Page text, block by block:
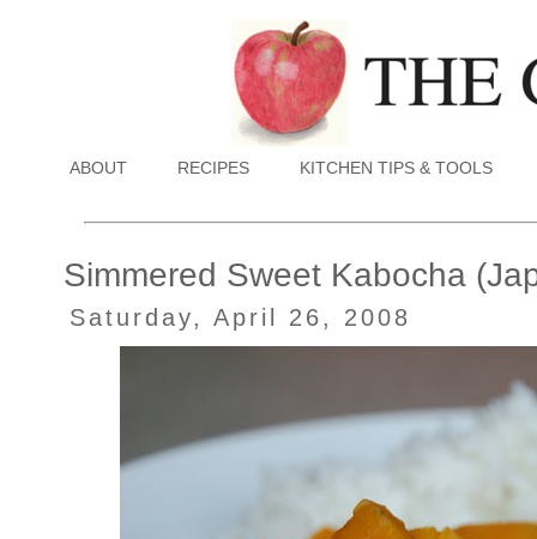
ABOUT RECIPES KITCHEN TIPS & TOOLS
Simmered Sweet Kabocha
Saturday, April 26, 2008